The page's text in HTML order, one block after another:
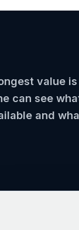
value
can see
and